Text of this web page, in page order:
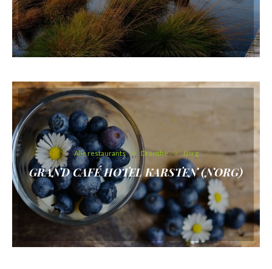
Alle restaurants Drenthe Norg
GRAND CAFÉ HOTEL KARSTEN (NORG)